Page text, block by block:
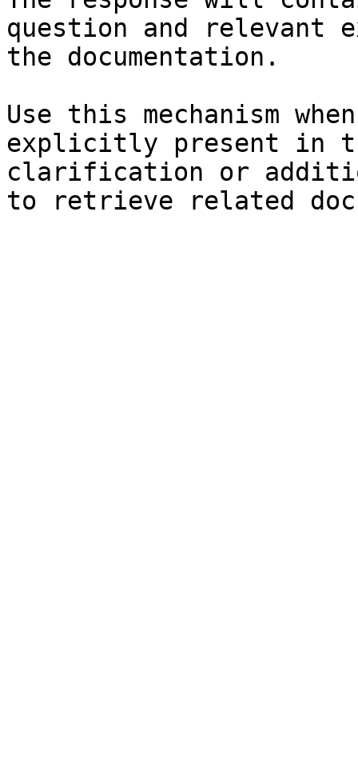
question and relevant
the documentation.
Use this mechanism
explicitly present in
clarification or